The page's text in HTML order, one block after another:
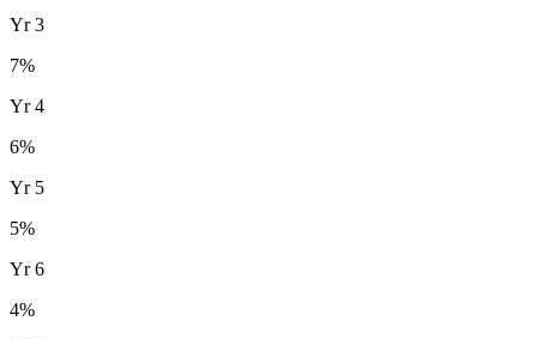
Yr3
7%
Yr4
6%
Yr 5
5%
Yr6
4%